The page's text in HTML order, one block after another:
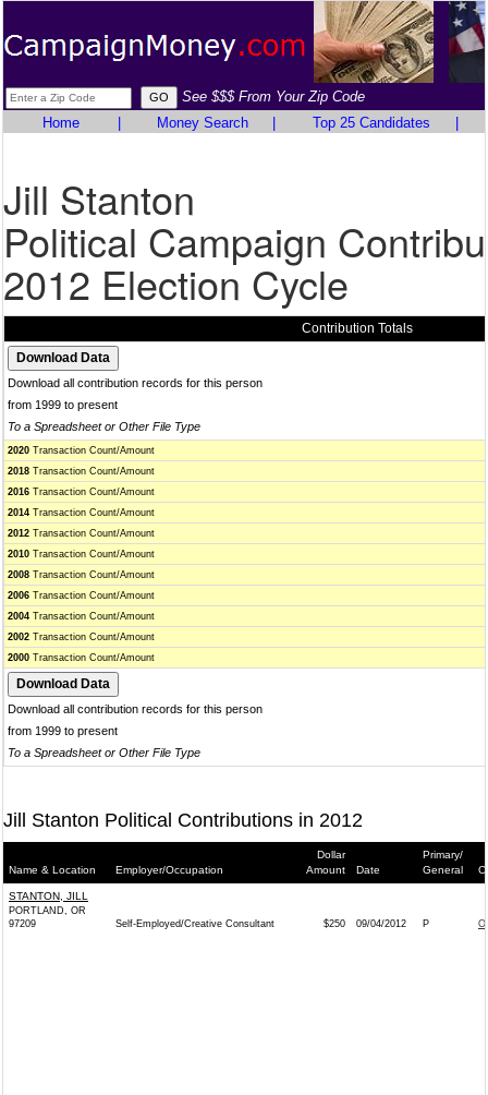
See $$$ From Your Zip Code
Home
Money Search Top 25 Candidates
Jill Stanton
Political Campaign
2012 Election Cycle
Contribution Totals
Download all contribution records for this person
from 1999 to present
To a Spreadsheet or Other File Type
2020 Transaction Count/Amount
2018 Transaction Count/Amount
2016 Transaction Count/Amount
2014 Transaction Count/Amount
2012 Transaction Count/Amount
2010 Transaction Count/Amount
2008 Transaction Count/Amount
2006 Transaction Count/Amount
2004 Transaction Count/Amount
2002 Transaction Count/Amount
2000 Transaction Count/Amount
Download all contribution records for this person
from 1999 to present
To a Spreadsheet or Other File Type
Jill Stanton Political Contributions in 2012
Name & Location Employer/Occupation
Dollar
Amount
Date
Primary/
General
STANTON, JILL
PORTLAND, OR
97209
Self-Employed/Creative Consultant $250 09/04/2012 P